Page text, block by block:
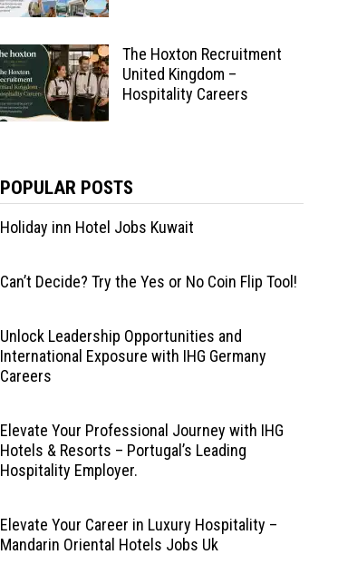
The Hoxton Recruitment
United Kingdom –
Hospitality Careers
POPULAR POSTS
Holiday inn Hotel Jobs Kuwait
Can’t Decide? Try the Yes or No Coin Flip Tool!
Unlock Leadership Opportunities and
International Exposure with IHG Germany
Careers
Elevate Your Professional Journey with IHG
Hotels & Resorts – Portugal’s Leading
Hospitality Employer.
Elevate Your Career in Luxury Hospitality –
Mandarin Oriental Hotels Jobs Uk